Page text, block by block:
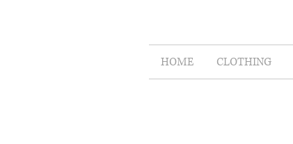
HOME CLOTHING